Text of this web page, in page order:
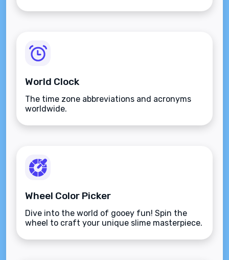
World Clock
The time zone abbreviations and acronyms
worldwide.
Wheel Color Picker
Dive into the world of gooey fun! Spin the
wheel to craft your unique slime masterpiece.